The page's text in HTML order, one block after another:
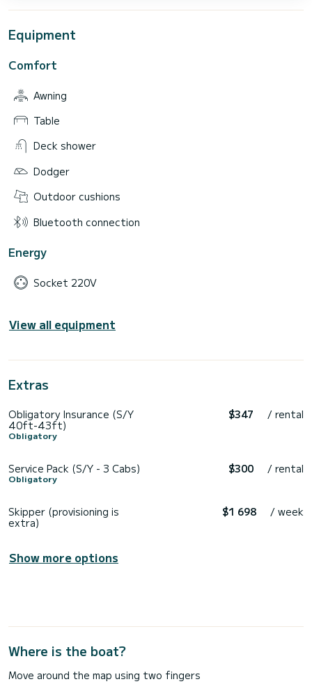
Equipment
Comfort
Awning
Table
Deck shower
Dodger
Outdoor cushions
Bluetooth connection
Energy
Socket 220V
View all equipment
Extras
Obligatory Insurance (S/Y
40ft-43ft)
Obligatory
$347 / rental
Service Pack (S/Y - 3 Cabs)
Obligatory
$300 / rental
Skipper (provisioning is
extra)
$1 698 / week
Show more options
Where is the boat?
Move around the map using two fingers